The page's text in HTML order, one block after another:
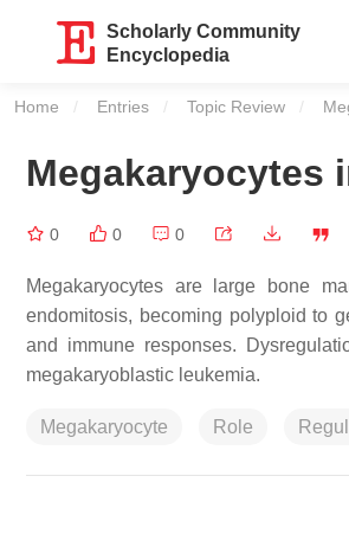
Scholarly Community
Encyclopedia
Home Entries Topic Review
Megakaryocytes
0 0 0
Megakaryocytes are large bone
endomitosis, becoming polyploid to
and immune responses.
megakaryoblastic leukemia.
Megakaryocyte Role